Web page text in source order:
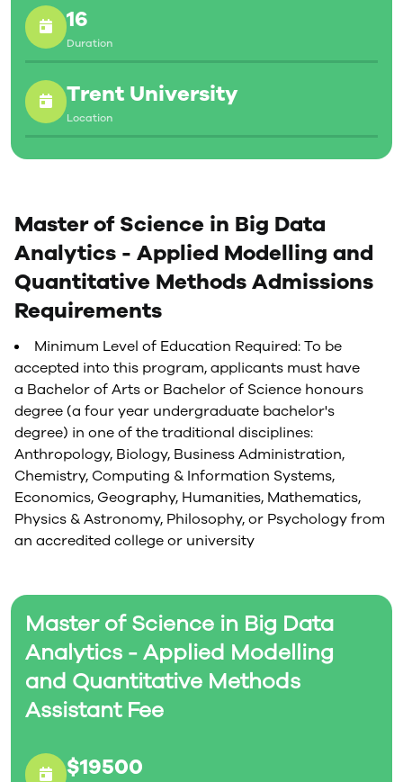
16
Duration
Trent University
Location
Master of Science in Big Data
Analytics - Applied Modelling
and Quantitative Methods
Assistant Fee
$19500
Master of Science in Big Data
Analytics - Applied Modelling and
Quantitative Methods Admissions
Requirements
Minimum Level of Education Required: To be
accepted into this program, applicants must have
a Bachelor of Arts or Bachelor of Science honours
degree (a four year undergraduate bachelor's
degree) in one of the traditional disciplines:
Anthropology, Biology, Business Administration,
Chemistry, Computing & Information Systems,
Economics, Geography, Humanities, Mathematics,
Physics & Astronomy, Philosophy, or Psychology from
an accredited college or university